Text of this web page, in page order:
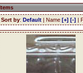
Sort by: Default | Name [+] [-] |